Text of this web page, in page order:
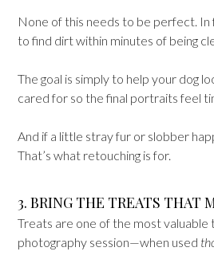
None of this needs to be perfect. In
to find dirt within minutes of being
The goal is simply to help your dog
cared for so the final portraits feel
And if a little stray fur or slobber
That’s what retouching is for.
3. BRING THE TREATS THAT
Treats are one of the most valuable
photography session—when used